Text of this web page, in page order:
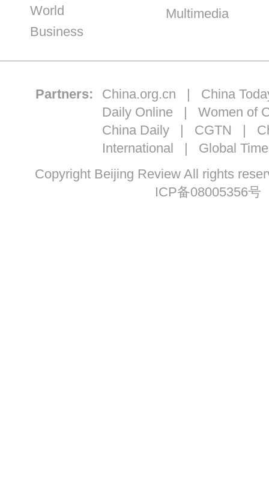
World
Business
Multimedia
Partners: China.org.cn | China
Daily Online | Women of
China Daily| CGTN |
International | Global
Copyright Beijing Review All rights
ICP备08005356号